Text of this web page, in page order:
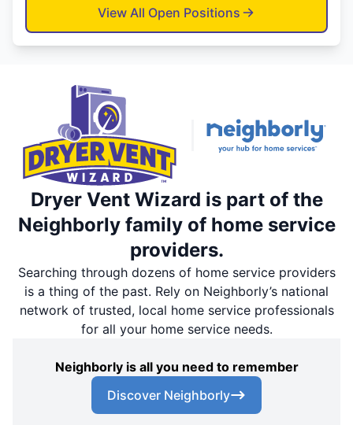
View All Open Positions
Dryer Vent Wizard is part of the
Neighborly family of home service
providers.
Searching through dozens of home service providers
is a thing of the past. Rely on Neighborly’s national
network of trusted, local home service professionals
for all your home service needs.
Neighborly is all you need to remember
Discover Neighborly